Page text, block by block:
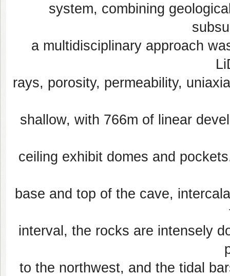
system, combining
a multidisciplinary approach
rays, porosity, permeability,
shallow, with 766m of linear
ceiling exhibit domes and
base and top of the cave,
interval, the rocks are intensely
to the northwest, and the tidal